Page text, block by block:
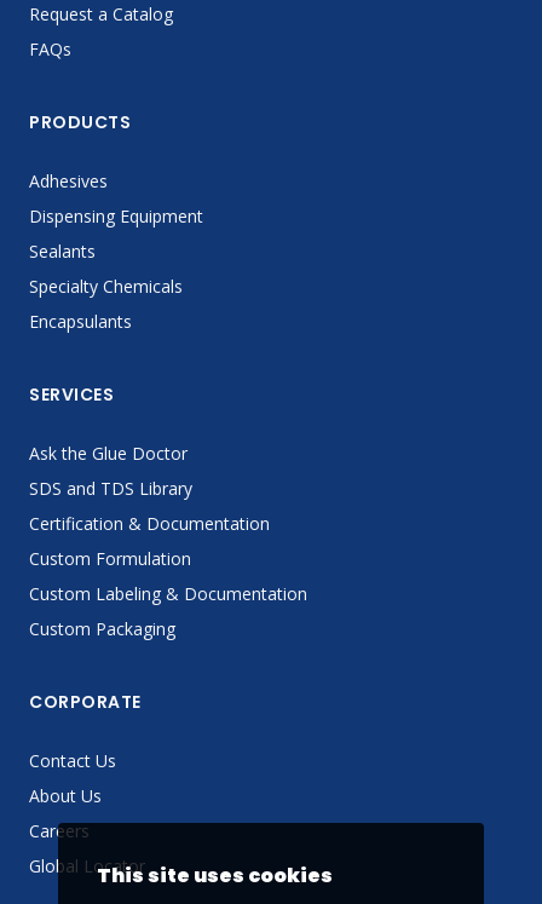
Request a Catalog
FAQs
PRODUCTS
Adhesives
Dispensing Equipment
Sealants
Specialty Chemicals
Encapsulants
SERVICES
Ask the Glue Doctor
SDS and TDS Library
Certification & Documentation
Custom Formulation
Custom Labeling & Documentation
Custom Packaging
CORPORATE
Contact Us
About Us
Careers
Global LocatorThis site uses cookies